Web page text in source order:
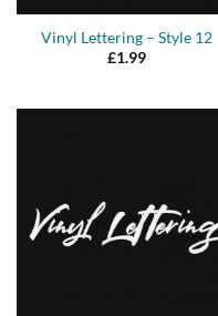
Vinyl Lettering – Style 12
£1.99